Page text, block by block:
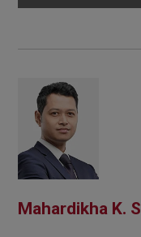
Mahardikha K.